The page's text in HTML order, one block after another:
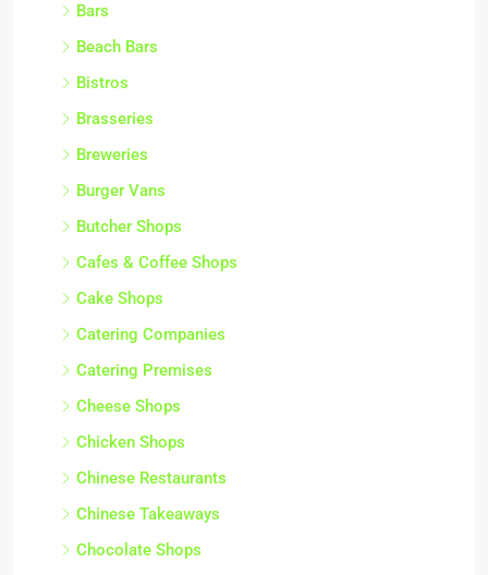
Bars
Beach Bars
Bistros
Brasseries
Breweries
Burger Vans
Butcher Shops
Cafes & Coffee Shops
Cake Shops
Catering Companies
Catering Premises
Cheese Shops
Chicken Shops
Chinese Restaurants
Chinese Takeaways
Chocolate Shops